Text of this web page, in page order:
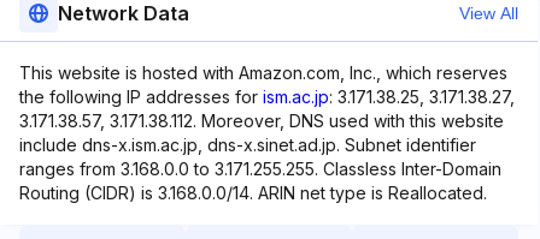
Network Data View All
This website is hosted with Amazon.com, Inc., which reserves
the following IP addresses for ism.ac.jp: 3.171.38.25, 3.171.38.27,
3.171.38.57, 3.171.38.112. Moreover, DNS used with this website
include dns-x.ism.ac.jp, dns-x.sinet.ad.jp. Subnet identifier
ranges from 3.168.0.0 to 3.171.255.255. Classless Inter-Domain
Routing (CIDR) is 3.168.0.0/14. ARIN net type is Reallocated.